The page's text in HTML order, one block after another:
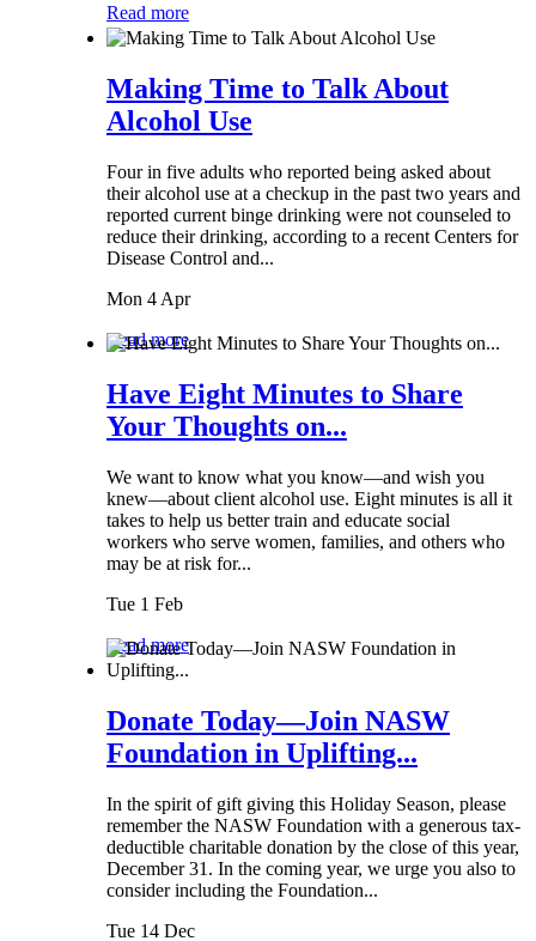
Read more
Making Time to Talk About
Alcohol Use
Four in five adults who reported being asked about
their alcohol use at a checkup in the past two years and
reported current binge drinking were not counseled to
reduce their drinking, according to a recent Centers for
Disease Control and...
Mon 4 Apr
Read more
Have Eight Minutes to Share
Your Thoughts on...
We want to know what you know—and wish you
knew—about client alcohol use. Eight minutes is all it
takes to help us better train and educate social
workers who serve women, families, and others who
may be at risk for...
Tue 1 Feb
Read more
Donate Today—Join NASW
Foundation in Uplifting...
In the spirit of gift giving this Holiday Season, please
remember the NASW Foundation with a generous tax-
deductible charitable donation by the close of this year,
December 31. In the coming year, we urge you also to
consider including the Foundation...
Tue 14 Dec